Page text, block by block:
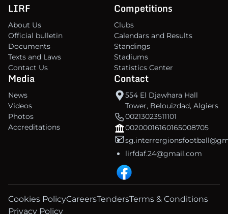
LIRF
About Us
Official bulletin
Documents
Texts and Laws
Contact Us
Competitions
Clubs
Calendars and Results
Standings
Stadiums
Statistics Center
Media
News
Videos
Photos
Accreditations
Contact
554 El Djawhara Hall
Tower, Belouizdad, Algiers
00213023511101
00200016160165008705
lirfdaf.24@gmail.com
Cookies PolicyCareersTendersTerms & Conditions
Privacy Policy